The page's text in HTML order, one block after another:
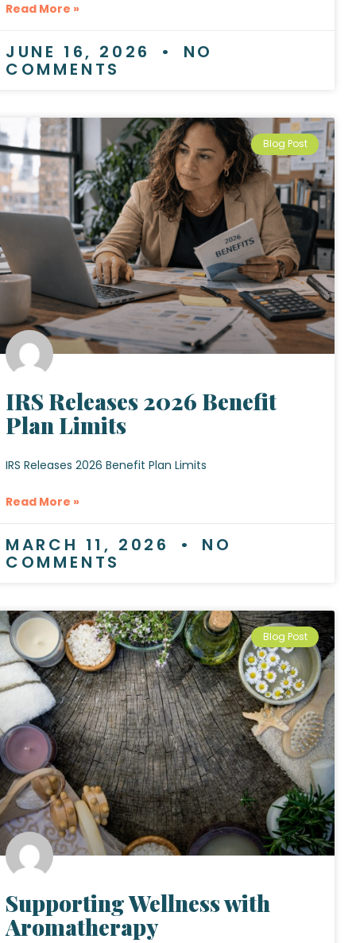
Read More »
JUNE 16, 2026 NO
COMMENTS
Blog Post
IRS Releases 2026 Benefit
Plan Limits
IRS Releases 2026 Benefit Plan Limits
Read More »
MARCH 11, 2026 NO
COMMENTS
Blog Post
Supporting Wellness with
Aromatherapy